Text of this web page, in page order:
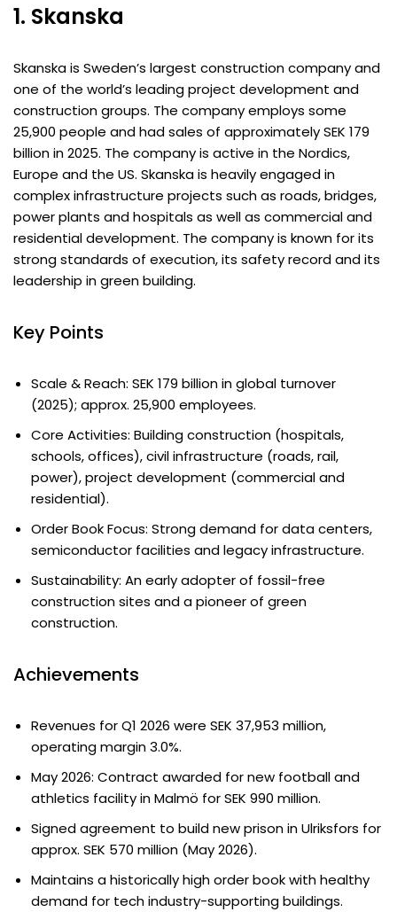
1. Skanska
Skanska is Sweden’s largest construction company and
one of the world’s leading project development and
construction groups. The company employs some
25,900 people and had sales of approximately SEK 179
billion in 2025. The company is active in the Nordics,
Europe and the US. Skanska is heavily engaged in
complex infrastructure projects such as roads, bridges,
power plants and hospitals as well as commercial and
residential development. The company is known for its
strong standards of execution, its safety record and its
leadership in green building.
Key Points
Scale & Reach: SEK 179 billion in global turnover
(2025); approx. 25,900 employees.
Core Activities: Building construction (hospitals,
schools, offices), civil infrastructure (roads, rail,
power), project development (commercial and
residential).
Order Book Focus: Strong demand for data centers,
semiconductor facilities and legacy infrastructure.
Sustainability: An early adopter of fossil-free
construction sites and a pioneer of green
construction.
Achievements
Revenues for Q1 2026 were SEK 37,953 million,
operating margin 3.0%.
May 2026: Contract awarded for new football and
athletics facility in Malmö for SEK 990 million.
Signed agreement to build new prison in Ulriksfors for
approx. SEK 570 million (May 2026).
Maintains a historically high order book with healthy
demand for tech industry-supporting buildings.